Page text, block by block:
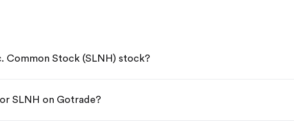
Common Stock (SLNH) stock?
the App Store or Google Play.
SLNH on Gotrade?